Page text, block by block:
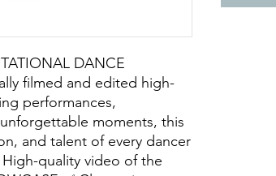
DANCE
filmed and edited high-
performances,
moments, this
and talent of every dancer
quality video of the